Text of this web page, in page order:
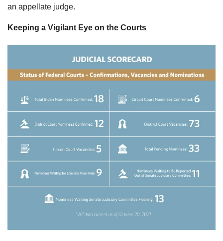
an appellate judge.
Keeping a Vigilant Eye on the Courts